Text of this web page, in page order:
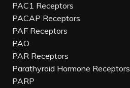
PAC1 Receptors
PACAP Receptors
PAF Receptors
PAO
PAR Receptors
Parathyroid Hormone Receptors
PARP